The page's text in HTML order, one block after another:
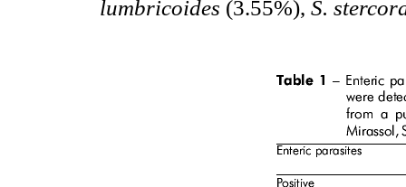
lumbricoides (3.55%), S.